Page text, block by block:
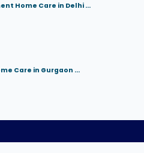
Home Care in Delhi ...
Care in Gurgaon ...